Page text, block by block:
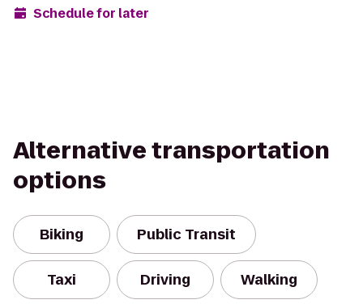
Schedule for later
Alternative transportation
options
Biking Public Transit
Taxi Driving Walking